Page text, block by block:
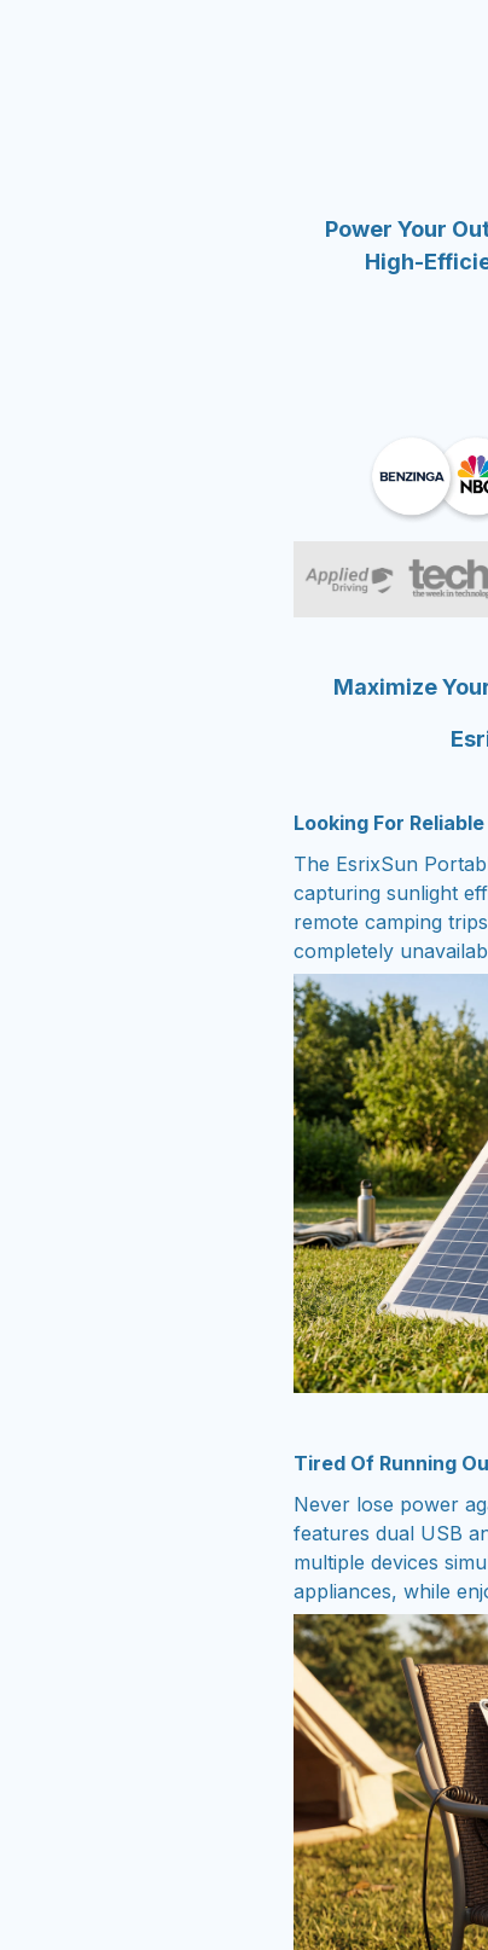
Power Your
High-
Maximize
Looking For
The EsrixSun
capturing sunlight
remote camping
completely
Tired Of Running
Never lose power
features dual USB
multiple devices
appliances, while